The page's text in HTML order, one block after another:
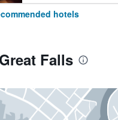
hotels
Falls